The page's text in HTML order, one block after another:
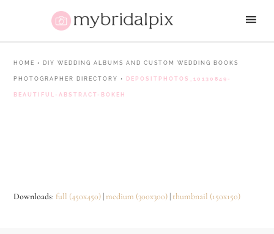
HOME • DIY WEDDING ALBUMS AND CUSTOM WEDDING BOOKS
PHOTOGRAPHER DIRECTORY • DEPOSITPHOTOS_10130849-
BEAUTIFUL-ABSTRACT-BOKEH
Downloads: full (450x450) | medium (300x300) | thumbnail (150x150)